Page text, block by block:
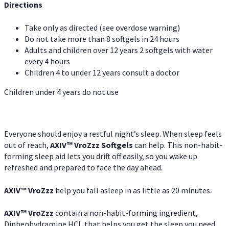
Directions
Take only as directed (see overdose warning)
Do not take more than 8 softgels in 24 hours
Adults and children over 12 years 2 softgels with water
every 4 hours
Children 4 to under 12 years consult a doctor
Children under 4 years do not use
Everyone should enjoy a restful night’s sleep. When sleep feels
out of reach, AXIV™VroZzz Softgels can help. This non-habit-
forming sleep aid lets you drift off easily, so you wake up
refreshed and prepared to face the day ahead.
AXIV™VroZzz help you fall asleep in as little as 20 minutes.
AXIV™VroZzz contain a non-habit-forming ingredient,
Diphenhydramine HCI, that helps you get the sleep you need.